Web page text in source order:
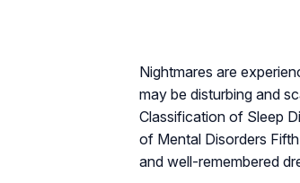
Nightmares are
may be disturbing and
Classification of Sleep
of Mental Disorders
and well-remembered